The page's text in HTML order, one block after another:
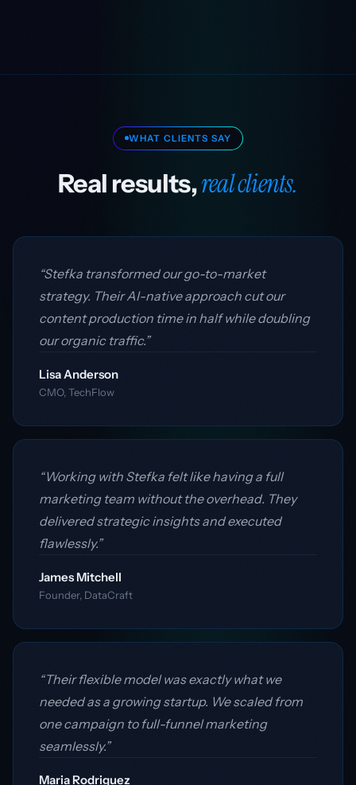
WHAT CLIENTS SAY
Real results,real clients.
“Stefka transformed our go-to-market
strategy. Their AI-native approach cut our
content production time in half while doubling
our organic traffic.”
Lisa Anderson
CMO, TechFlow
“Working with Stefka felt like having a full
marketing team without the overhead. They
delivered strategic insights and executed
flawlessly.”
James Mitchell
Founder, DataCraft
“Their flexible model was exactly what we
needed as a growing startup. We scaled from
one campaign to full-funnel marketing
seamlessly.”
Maria Rodriguez